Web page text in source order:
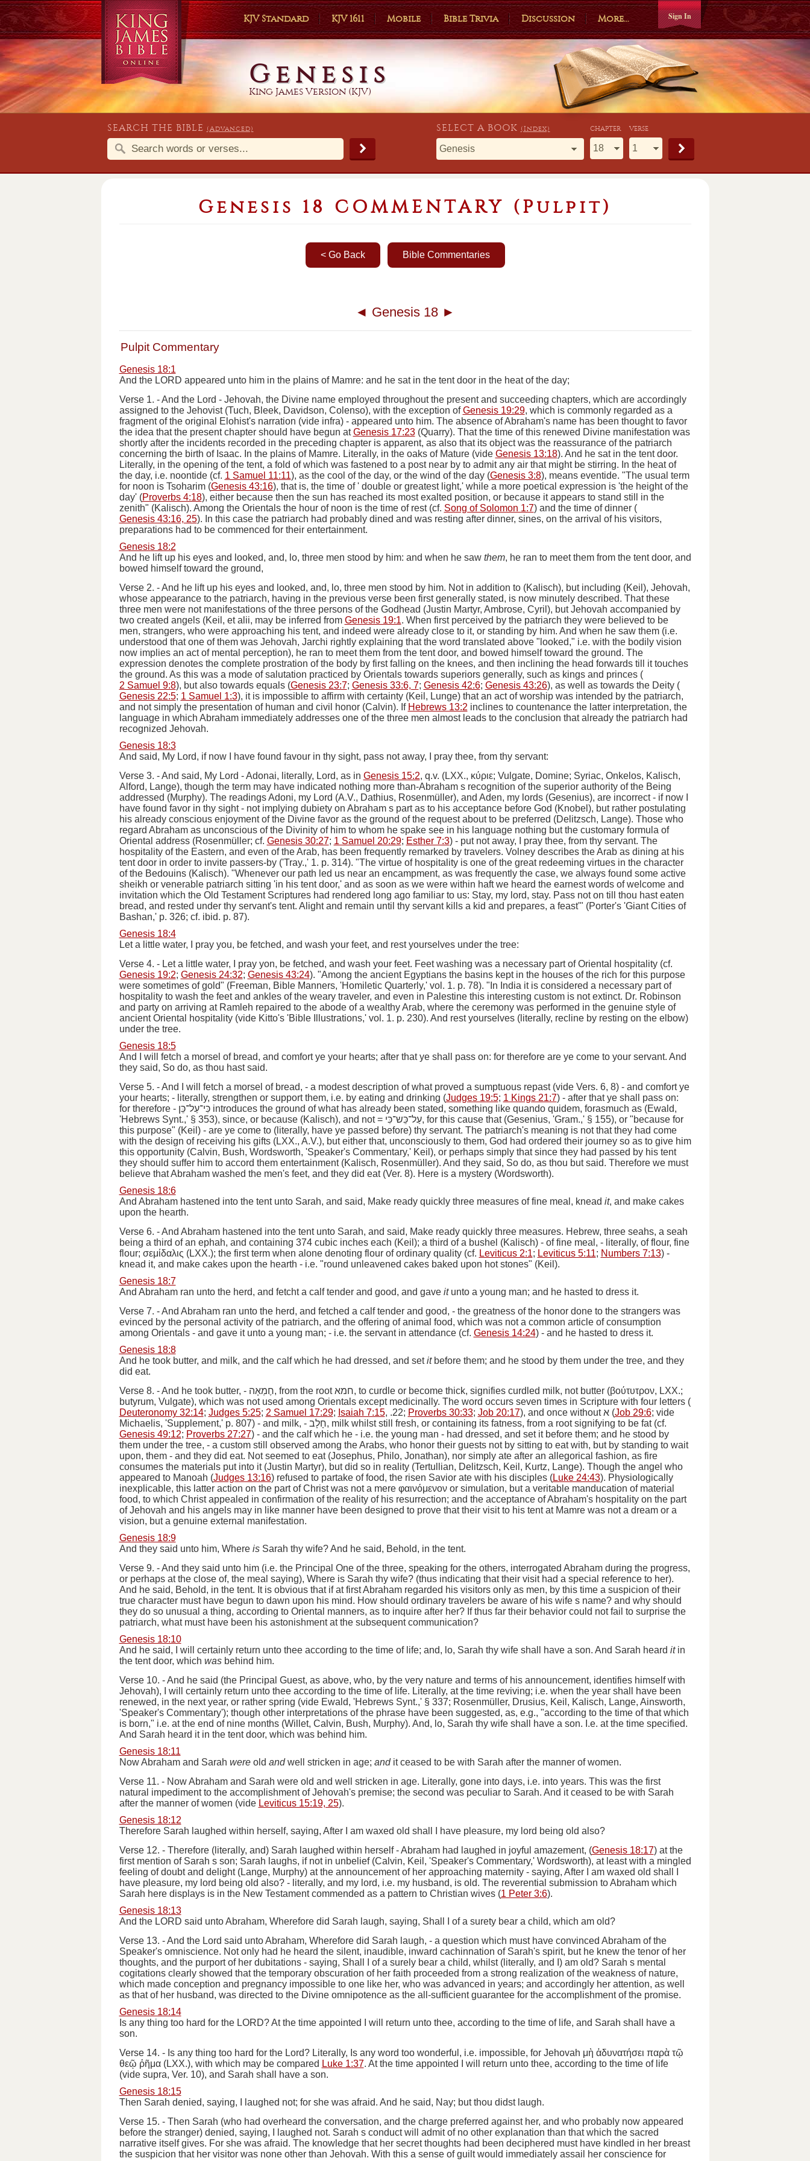
KJV Standard KJV 1611 Mobile Bible Trivia Discussion More... Sign In
Genesis
King James Version (KJV)
SEARCH THE BIBLE (Advanced) SELECT A BOOK (Index) CHAPTER VERSE
Genesis 18 COMMENTARY (Pulpit)
< Go Back Bible Commentaries
◄ Genesis 18 ►
Pulpit Commentary
Genesis 18:1
And the LORD appeared unto him in the plains of Mamre: and he sat in the tent door in the heat of the day;
Verse 1. -And the Lord - Jehovah, the Divine name employed throughout the present and succeeding chapters, which are accordingly
assigned to the Jehovist (Tuch, Bleek, Davidson, Colenso), with the exception ofGenesis 19:29, which is commonly regarded as a
fragment of the original Elohist's narration (vide infra) - appeared unto him. The absence of Abraham's name has been thought to favor
the idea that the present chapter should have begun atGenesis 17:23(Quarry). That the time of this renewed Divine manifestation was
shortly after the incidents recorded in the preceding chapter is apparent, as also that its object was the reassurance of the patriarch
concerning the birth of Isaac. In the plains of Mamre. Literally, in the oaks of Mature(vide Genesis 13:18). And he sat in the tent door.
Literally, in the opening of the tent, a fold of which was fastened to a post near by to admit any air that might be stirring. In the heat of
the day, i.e. noontide (cf. 1 Samuel 11:11), as the cool of the day, or the wind of the day (Genesis 3:8), means eventide. "Theusual term
for noon is Tsoharim(Genesis 43:16), that is, the time of ' double or greatest light,' while a more poetical expression is 'the height of the
day' (Proverbs 4:18), either because then the sun has reached its most exalted position, or because it appears to stand still in the
zenith" (Kalisch). Among the Orientals the hour of noon is the time of rest (cf. Song of Solomon 1:7) and the time of dinner (
Genesis 43:16, 25). In this case the patriarch had probably dined and was resting after dinner, sines, on the arrival of his visitors,
preparations had to be commenced for their entertainment.
Genesis 18:2
And he lift up his eyes and looked, and, lo, three men stood by him: and when he saw them, he ran to meet them from the tent door, and
bowed himself toward the ground,
Verse 2. -And he lift up his eyes and looked, and, lo, three men stood by him. Not in addition to (Kalisch), but including (Keil), Jehovah,
whose appearance to the patriarch, having in the previous verse been first generally stated, is now minutely described. That these
three men were not manifestations of the three persons of the Godhead (Justin Martyr, Ambrose, Cyril), but Jehovah accompanied by
two created angels (Keil, et alii, may be inferred from Genesis 19:1. When first perceived by the patriarch they were believed to be
men, strangers, who were approaching his tent, and indeed were already close to it, or standing by him. And when he saw them(i.e.
understood that one of them was Jehovah, Jarchi rightly explaining that the word translated above "looked," i.e. with the bodily vision
now implies an act of mental perception), he ran to meet them from the tent door, and bowed himself toward the ground. The
expression denotes the complete prostration of the body by first falling on the knees, and then inclining the head forwards till it touches
the ground. As this was a mode of salutation practiced by Orientals towards superiors generally, such as kings and princes (
2 Samuel 9:8), but also towards equals (Genesis 23:7; Genesis 33:6, 7; Genesis 42:6; Genesis 43:26), as well as towards the Deity (
Genesis 22:5; 1 Samuel 1:3), it is impossible to affirm with certainty (Keil, Lunge) that an act of worship was intended by the patriarch,
and not simply the presentation of human and civil honor (Calvin). If Hebrews 13:2 inclines to countenance the latter interpretation, the
language in which Abraham immediately addresses one of the three men almost leads to the conclusion that already the patriarch had
recognized Jehovah.
Genesis 18:3
And said, My Lord, if now I have found favour in thy sight, pass not away, I pray thee, from thy servant:
Verse 3. -And said, My Lord - Adonai, literally, Lord, as in Genesis 15:2, q.v. (LXX., κύριε; Vulgate, Domine; Syriac, Onkelos, Kalisch,
Alford, Lange), though the term may have indicated nothing more than-Abraham s recognition of the superior authority of the Being
addressed (Murphy). The readings Adoni, my Lord (A.V., Dathius, Rosenmüller), and Aden, my lords (Gesenius), are incorrect - if now I
have found favor in thy sight- not implying dubiety on Abraham s part as to his acceptance before God (Knobel), but rather postulating
his already conscious enjoyment of the Divine favor as the ground of the request about to be preferred (Delitzsch, Lange). Those who
regard Abraham as unconscious of the Divinity of him to whom he spake see in his language nothing but the customary formula of
Oriental address (Rosenmüller; cf. Genesis 30:27; 1 Samuel 20:29; Esther 7:3) - put not away, I pray thee, from thy servant. The
hospitality of the Eastern, and even of the Arab, has been frequently remarked by travelers. Volney describes the Arab as dining at his
tent door in order to invite passers-by ('Tray.,' 1. p. 314). "The virtue of hospitality is one of the great redeeming virtues in the character
of the Bedouins (Kalisch). "Wheneverour path led us near an encampment, as was frequently the case, we always found some active
sheikh or venerable patriarch sitting 'in his tent door,' and as soon as we were within haft we heard the earnest words of welcome and
invitation which the Old Testament Scriptures had rendered long ago familiar to us: Stay, my lord, stay. Pass not on till thou hast eaten
bread, and rested under thy servant's tent. Alight and remain until thy servant kills a kid and prepares, a feast'" (Porter's 'Giant Cities of
Bashan,' p. 326; cf. ibid. p. 87).
Genesis 18:4
Let a little water, I pray you, be fetched, and wash your feet, and rest yourselves under the tree:
Verse 4. - Let a little water, I pray yon, be fetched, and wash your feet. Feet washing was a necessary part of Oriental hospitality (cf.
Genesis 19:2; Genesis 24:32; Genesis 43:24). "Among the ancient Egyptians the basins kept in the houses of the rich for this purpose
were sometimes of gold" (Freeman, Bible Manners, 'Homiletic Quarterly,' vol. 1. p. 78). " In India it is considered a necessary part of
hospitality to wash the feet and ankles of the weary traveler, and even in Palestine this interesting custom is not extinct. Dr. Robinson
and party on arriving at Ramleh repaired to the abode of a wealthy Arab, where the ceremony was performed in the genuine style of
ancient Oriental hospitality (videKitto's 'Bible Illustrations,' vol. 1. p. 230). And rest yourselves(literally, reclineby resting on the elbow)
under the tree.
Genesis 18:5
And I will fetch a morsel of bread, and comfort ye your hearts; after that ye shall pass on: for therefore are ye come to your servant. And
they said, So do, as thou hast said.
Verse 5. -And I will fetch a morsel of bread, - a modest description of what proved a sumptuous repast (videVers. 6, 8) - and comfort ye
your hearts; - literally, strengthen or support them, i.e. by eating and drinking (Judges 19:5; 1 Kings 21:7) - after that ye shall pass on:
for therefore- כִּי־עַל־כֵּןintroduces the ground of what has already been stated, something like quando quidem, forasmuch as (Ewald,
'Hebrews Synt.,' § 353), since, or because (Kalisch), and not = עַל־כֵּש־כִּי, for this cause that (Gesenius, 'Gram.,' § 155), or "because for
this purpose" (Keil) - are ye come to(literally, have ye passed before) thy servant. The patriarch's meaning is not that they had come
with the design of receiving his gifts (LXX., A.V.), but either that, unconsciously to them, God had ordered their journey so as to give him
this opportunity (Calvin, Bush, Wordsworth, 'Speaker's Commentary,' Keil), or perhaps simply that since they had passed by his tent
they should suffer him to accord them entertainment (Kalisch, Rosenmüller). And they said, So do, as thou but said. Therefore we must
believe that Abraham washed the men's feet, and they did eat (Ver. 8). Here is a mystery (Wordsworth).
Genesis 18:6
And Abraham hastened into the tent unto Sarah, and said, Make ready quickly three measures of fine meal, knead it, and make cakes
upon the hearth.
Verse 6. -And Abraham hastened into the tent unto Sarah, and said, Make ready quickly three measures. Hebrew, three seahs, a seah
being a third of an ephah, and containing 374 cubic inches each (Keil); a third of a bushel (Kalisch) - of fine meal , - literally, of flour, fine
flour; σεμίδαλις (LXX.); the first term when alone denoting flour of ordinary quality (cf. Leviticus 2:1; Leviticus 5:11; Numbers 7:13) -
knead it, and make cakes upon the hearth - i.e. "round unleavened cakes baked upon hot stones" (Keil).
Genesis 18:7
And Abraham ran unto the herd, and fetcht a calf tender and good, and gave itunto a young man; and he hasted to dress it.
Verse 7. -And Abraham ran unto the herd, and fetched a calf tender and good, - the greatness of the honor done to the strangers was
evinced by the personal activity of the patriarch, and the offering of animal food, which was not a common article of consumption
among Orientals - and gave it unto a young man; - i.e. the servant in attendance (cf. Genesis 14:24) - and he hasted to dress it.
Genesis 18:8
And he took butter, and milk, and the calf which he had dressed, and setitbefore them; and he stood by them under the tree, and they
did eat.
Verse 8. -And he took butter, - חֶמְאָה, from the rootחמא, to curdle or become thick, signifies curdled milk, not butter (βούτυτρον, LXX.;
butyrum, Vulgate), which was not used among Orientals except medicinally. The word occurs seven times in Scripture with four letters (
Deuteronomy 32:14; Judges 5:25; 2 Samuel 17:29; Isaiah 7:15, .22; Proverbs 30:33; Job 20:17), and once withoutא(Job 29:6; vide
Michaelis, 'Supplement,' p. 807) - and milk, - חָלָב, milk whilst still fresh, or containing its fatness, from a root signifying to be fat (cf.
Genesis 49:12; Proverbs 27:27) - and the calf which he- i.e. the young man - had dressed, and set it before them; and he stood by
them under the tree, - a custom still observed among the Arabs, who honor their guests not by sitting to eat with, but by standing to wait
upon, them - and they did eat. Not seemed to eat (Josephus, Philo, Jonathan), nor simply ate after an allegorical fashion, as fire
consumes the materials put into it (Justin Martyr), but did so in reality (Tertullian, Delitzsch, Keil, Kurtz, Lange). Though the angel who
appeared to Manoah (Judges 13:16) refused to partake of food, the risen Savior ate with his disciples (Luke 24:43). Physiologically
inexplicable, this latter action on the part of Christ was not a mere φαινόμενονor simulation, but a veritable manducation of material
food, to which Christ appealed in confirmation of the reality of his resurrection; and the acceptance of Abraham's hospitality on the part
of Jehovah and his angels may in like manner have been designed to prove that their visit to his tent at Mamre was not a dream or a
vision, but a genuine external manifestation.
Genesis 18:9
And they said unto him, Where isSarah thy wife? And he said, Behold, in the tent.
Verse 9. -And they said unto him(i.e. the Principal One of the three, speaking for the others, interrogated Abraham during the progress,
or perhaps at the close of, the meal saying), Where is Sarah thy wife?(thus indicating that their visit had a special reference to her).
And he said, Behold, in the tent. It is obvious that if at first Abraham regarded his visitors only as men, by this time a suspicion of their
true character must have begun to dawn upon his mind. How should ordinary travelers be aware of his wife s name? and why should
they do so unusual a thing, according to Oriental manners, as to inquire after her? If thus far their behavior could not fail to surprise the
patriarch, what must have been his astonishment at the subsequent communication?
Genesis 18:10
And he said, I will certainly return unto thee according to the time of life; and, lo, Sarah thy wife shall have a son. And Sarah heard itin
the tent door, which wasbehind him.
Verse 10. -And he said (the Principal Guest, as above, who, by the very nature and terms of his announcement, identifies himself with
Jehovah),
I will certainly return unto thee according to the time of life. Literally, at the time reviving; i.e. when the year shall have been
renewed, in the next year, or rather spring (videEwald, 'Hebrews Synt.,' § 337; Rosenmüller, Drusius, Keil, Kalisch, Lange, Ainsworth,
'Speaker's Commentary'); though other interpretations of the phrase have been suggested, as, e.g., "according to the time of that which
is born," i.e. at the end of nine months (Willet, Calvin, Bush, Murphy). And, lo, Sarah thy wife shall have a son. I.e. at the time specified.
And Sarah heard it in the tent door, which was behind him.
Genesis 18:11
Now Abraham and Sarah wereold andwell stricken in age; andit ceased to be with Sarah after the manner of women.
Verse 11. - Now Abraham and Sarah were old and well stricken in age. Literally, gone into days, i.e. into years. This was the first
natural impediment to the accomplishment of Jehovah's premise; the second was peculiar to Sarah. And it ceased to be with Sarah
after the manner of women (vide Leviticus 15:19, 25).
Genesis 18:12
Therefore Sarah laughed within herself, saying, After I am waxed old shall I have pleasure, my lord being old also?
Verse 12. - Therefore(literally, and) Sarah laughed within herself- Abraham had laughed in joyful amazement, (Genesis 18:17) at the
first mention of Sarah s son; Sarah laughs, if not in unbelief (Calvin, Keil, 'Speaker's Commentary,' Wordsworth), at least with a mingled
feeling of doubt and delight (Lange, Murphy) at the announcement of her approaching maternity - saying, After I am waxed old shall I
have pleasure, my lord being old also? - literally, and mylord, i.e. my husband, is old. The reverential submission to Abraham which
Sarah here displays is in the New Testament commended as a pattern to Christian wives (1 Peter 3:6).
Genesis 18:13
And the LORD said unto Abraham, Wherefore did Sarah laugh, saying, Shall I of a surety bear a child, which am old?
Verse 13. -And the Lord said unto Abraham, Wherefore did Sarah laugh, - a question which must have convinced Abraham of the
Speaker's omniscience. Not only had he heard the silent, inaudible, inward cachinnation of Sarah's spirit, but he knew the tenor of her
thoughts, and the purport of her dubitations - saying, Shall I of a surely bear a child, whilst(literally, and I) am old?Sarah s mental
cogitations clearly showed that the temporary obscuration of her faith proceeded from a strong realization of the weakness of nature,
which made conception and pregnancy impossible to one like her, who was advanced in years; and accordingly her attention, as well
as that of her husband, was directed to the Divine omnipotence as the all-sufficient guarantee for the accomplishment of the promise.
Genesis 18:14
Is any thing too hard for the LORD? At the time appointed I will return unto thee, according to the time of life, and Sarah shall have a
son.
Verse 14. - Is any thing too hard for the Lord? Literally, Is any word too wonderful, i.e. impossible, for Jehovah μὴ ἀδυνατήσει παρὰ τῷ
θεῷ ῤῆμα(LXX.), with which may be compared Luke 1:37. At the time appointed I will return unto thee, according to the time of life
(vide supra, Ver. 10), and Sarah shall have a son.
Genesis 18:15
Then Sarah denied, saying, I laughed not; for she was afraid. And he said, Nay; but thou didst laugh.
Verse 15. - Then Sarah (who had overheard the conversation, and the charge preferred against her, and who probably now appeared
before the stranger) denied, saying, I laughed not. Sarah s conduct will admit of no other explanation than that which the sacred
narrative itself gives. For she was afraid. The knowledge that her secret thoughts had been deciphered must have kindled in her breast
the suspicion that her visitor was none other than Jehovah. With this a sense of guilt would immediately assail her conscience for